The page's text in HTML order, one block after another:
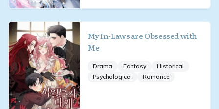
My In-Laws are Obsessed with
Me
Drama Fantasy
Historical
Psychological
Romance